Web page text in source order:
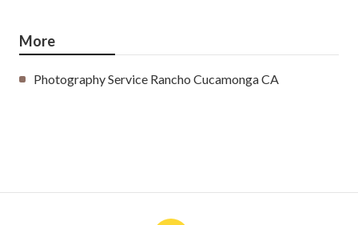
More
Photography Service Rancho Cucamonga CA